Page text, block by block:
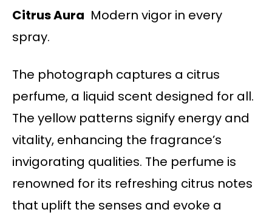
Citrus Aura Modern vigor in every
spray.
The photograph captures a citrus
perfume, a liquid scent designed for all.
The yellow patterns signify energy and
vitality, enhancing the fragrance’s
invigorating qualities. The perfume is
renowned for its refreshing citrus notes
that uplift the senses and evoke a